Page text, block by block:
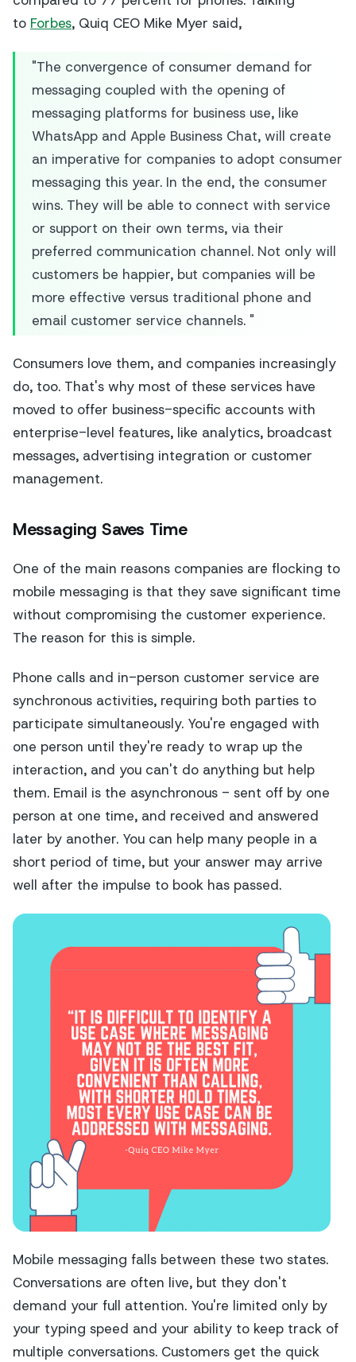
to Forbes, Quiq CEO Mike Myer said,
"The convergence of consumer demand for
messaging coupled with the opening of
messaging platforms for business use, like
WhatsApp and Apple Business Chat, will create
an imperative for companies to adopt consumer
messaging this year. In the end, the consumer
wins. They will be able to connect with service
or support on their own terms, via their
preferred communication channel. Not only will
customers be happier, but companies will be
more effective versus traditional phone and
email customer service channels. "
Consumers love them, and companies increasingly
do, too. That's why most of these services have
moved to offer business-specific accounts with
enterprise-level features, like analytics, broadcast
messages, advertising integration or customer
management.
Messaging Saves Time
One of the main reasons companies are flocking to
mobile messaging is that they save significant time
without compromising the customer experience.
The reason for this is simple.
Phone calls and in-person customer service are
synchronous activities, requiring both parties to
participate simultaneously. You're engaged with
one person until they're ready to wrap up the
interaction, and you can't do anything but help
them. Email is the asynchronous - sent off by one
person at one time, and received and answered
later by another. You can help many people in a
short period of time, but your answer may arrive
well after the impulse to book has passed.
Mobile messaging falls between these two states.
Conversations are often live, but they don't
demand your full attention. You're limited only by
your typing speed and your ability to keep track of
multiple conversations. Customers get the quick